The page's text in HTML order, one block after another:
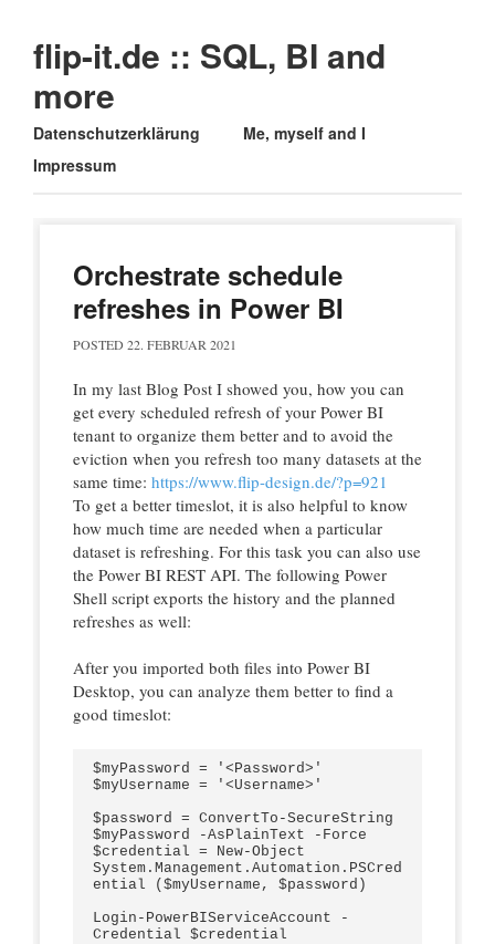
flip-it.de :: SQL, BI and
more
Main menu
Skip
to
content
Datenschutzerklärung
Me, myself and I
Impressum
Orchestrate schedule
refreshes in Power BI
POSTED 22. FEBRUAR 2021
In my last Blog Post I showed you, how you can
get every scheduled refresh of your Power BI
tenant to organize them better and to avoid the
eviction when you refresh too many datasets at the
same time: https://www.flip-design.de/?p=921
To get a better timeslot, it is also helpful to know
how much time are needed when a particular
dataset is refreshing. For this task you can also use
the Power BI REST API. The following Power
Shell script exports the history and the planned
refreshes as well:
After you imported both files into Power BI
Desktop, you can analyze them better to find a
good timeslot:
$myPassword = '<Password>'
$myUsername = '<Username>'
$password = ConvertTo-SecureString
$myPassword -AsPlainText -Force
$credential = New-Object
System.Management.Automation.PSCred
ential ($myUsername, $password)
Login-PowerBIServiceAccount -
Credential $credential